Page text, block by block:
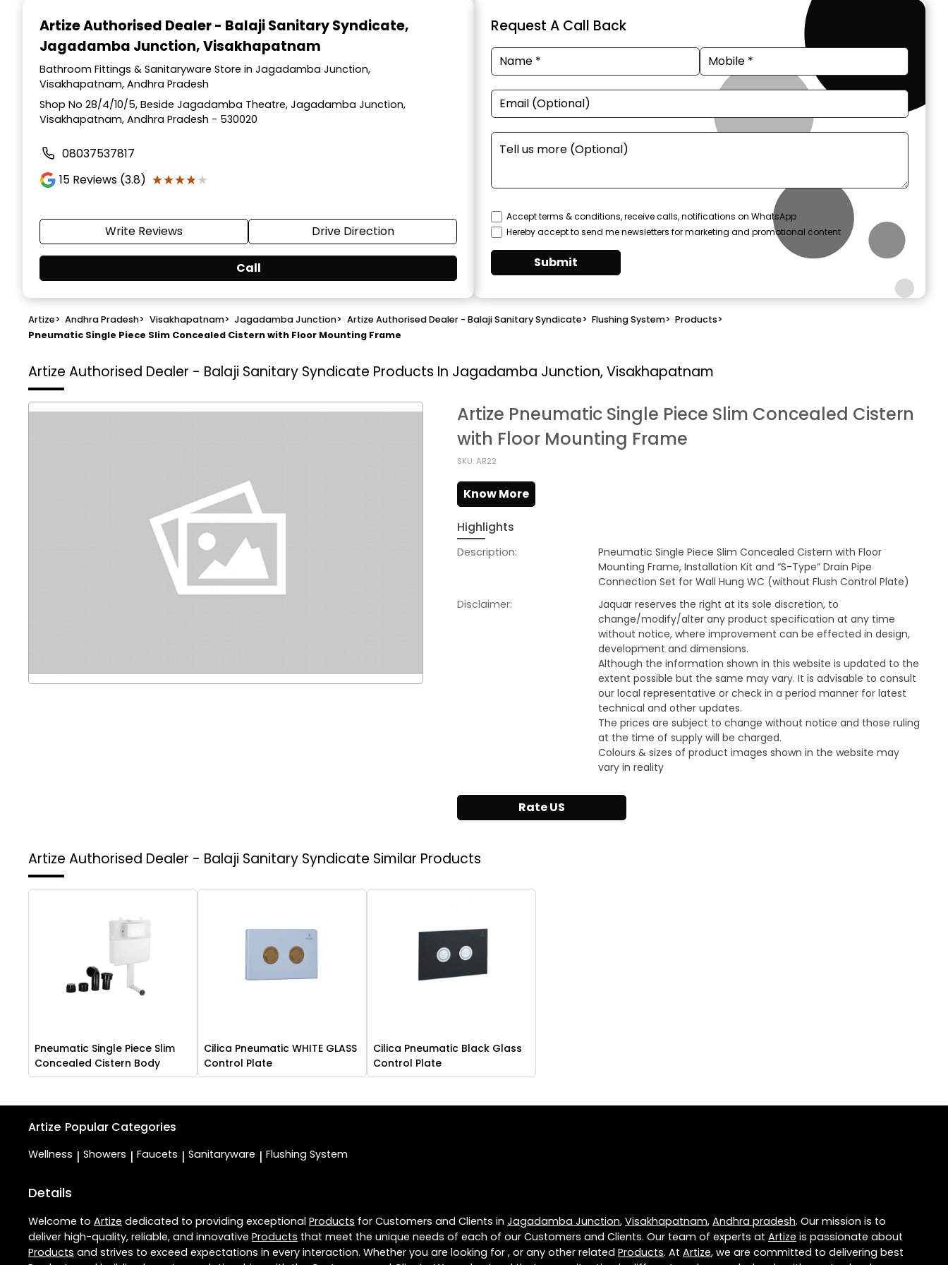
Artize Authorised Dealer - Balaji Sanitary Syndicate,
Jagadamba Junction, Visakhapatnam
Bathroom Fittings & Sanitaryware Store in Jagadamba Junction,
Visakhapatnam, Andhra Pradesh
Shop No 28/4/10/5, Beside Jagadamba Theatre, Jagadamba Junction,
Visakhapatnam, Andhra Pradesh - 530020
08037537817
15 Reviews (3.8) ★★★★★
★★★★★
Write Reviews Drive Direction
Call
Request A Call Back
Accept terms & conditions, receive calls, notifications on WhatsApp
Hereby accept to send me newsletters for marketing and promotional content
Submit
Artize> Andhra Pradesh> Visakhapatnam> Jagadamba Junction> Artize Authorised Dealer - Balaji Sanitary Syndicate> Flushing System> Products>
Pneumatic Single Piece Slim Concealed Cistern with Floor Mounting Frame
Artize Authorised Dealer - Balaji Sanitary Syndicate Products In Jagadamba Junction, Visakhapatnam
Artize Pneumatic Single Piece Slim Concealed Cistern
with Floor Mounting Frame
SKU: AR22
Know More
Highlights
Description:
Pneumatic Single Piece Slim Concealed Cistern with Floor
Mounting Frame, Installation Kit and “S-Type” Drain Pipe
Connection Set for Wall Hung WC (without Flush Control Plate)
Disclaimer:
Jaquar reserves the right at its sole discretion, to
change/modify/alter any product specification at any time
without notice, where improvement can be effected in design,
development and dimensions.
Although the information shown in this website is updated to the
extent possible but the same may vary. It is advisable to consult
our local representative or check in a period manner for latest
technical and other updates.
The prices are subject to change without notice and those ruling
at the time of supply will be charged.
Colours & sizes of product images shown in the website may
vary in reality
Rate US
Artize Authorised Dealer - Balaji Sanitary Syndicate Similar Products
Pneumatic Single Piece Slim
Concealed Cistern Body
Cilica Pneumatic WHITE GLASS
Control Plate
Cilica Pneumatic Black Glass
Control Plate
Artize Popular Categories
Wellness | Showers | Faucets | Sanitaryware | Flushing System
Details
Welcome to Artize dedicated to providing exceptional Products for Customers and Clients in Jagadamba Junction, Visakhapatnam, Andhra pradesh. Our mission is to
deliver high-quality, reliable, and innovative Products that meet the unique needs of each of our Customers and Clients. Our team of experts at Artize is passionate about
Products and strives to exceed expectations in every interaction. Whether you are looking for , or any other related Products. At Artize, we are committed to delivering best